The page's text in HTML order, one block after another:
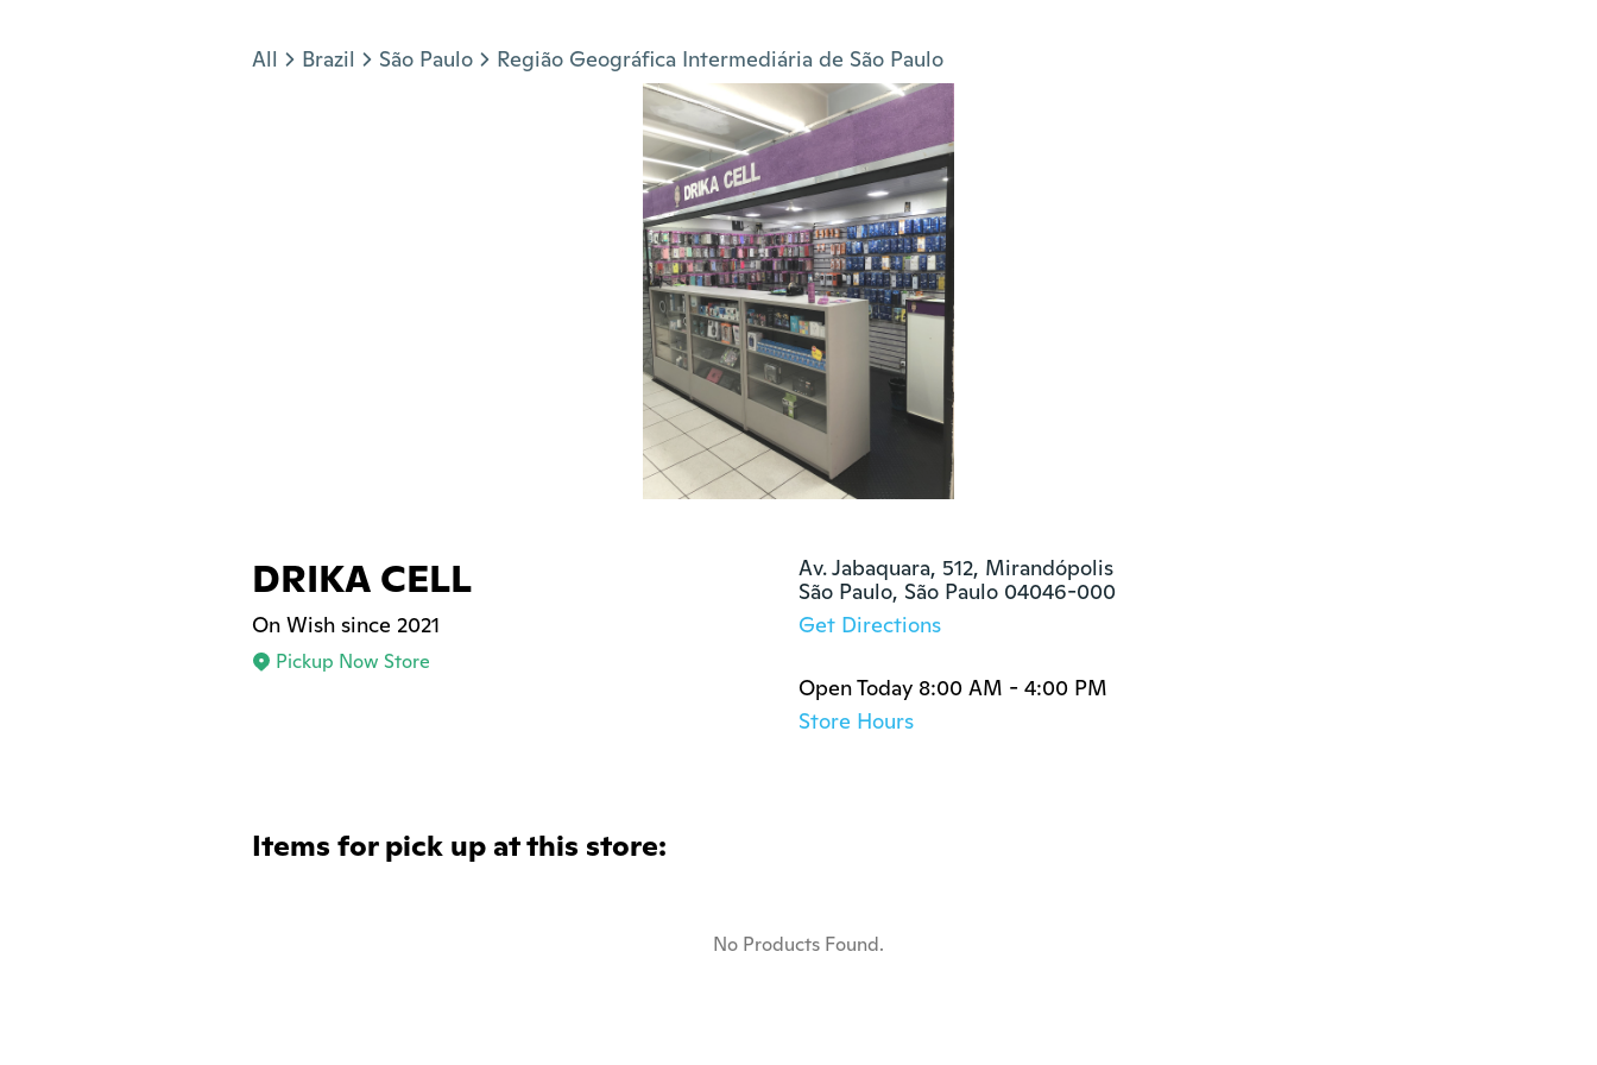
All Brazil São Paulo Região Geográfica Intermediária de São Paulo
DRIKA CELL
On Wish since 2021
Pickup Now Store
Av. Jabaquara, 512, Mirandópolis
São Paulo, São Paulo 04046-000
Get Directions
Open Today 8:00 AM - 4:00 PM
Store Hours
Items for pick up at this store:
No Products Found.